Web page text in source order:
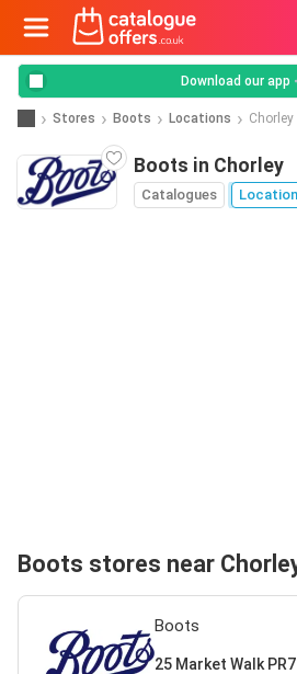
Download our app
Stores Boots Locations Chorley
Boots in Chorley
Catalogues
Boots stores near
Boots
25 Market Walk